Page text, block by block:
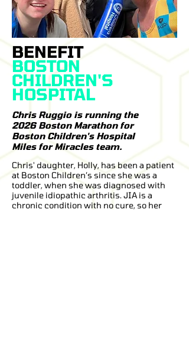
BENEFIT
BOSTON
CHILDREN'S
HOSPITAL
Chris Ruggio is running the
2026 Boston Marathon for
Boston Children's Hospital
Miles for Miracles team.
Chris' daughter, Holly, has been a patient
at Boston Children’s since she was a
toddler, when she was diagnosed with
juvenile idiopathic arthritis. JIA is a
chronic condition with no cure, so her